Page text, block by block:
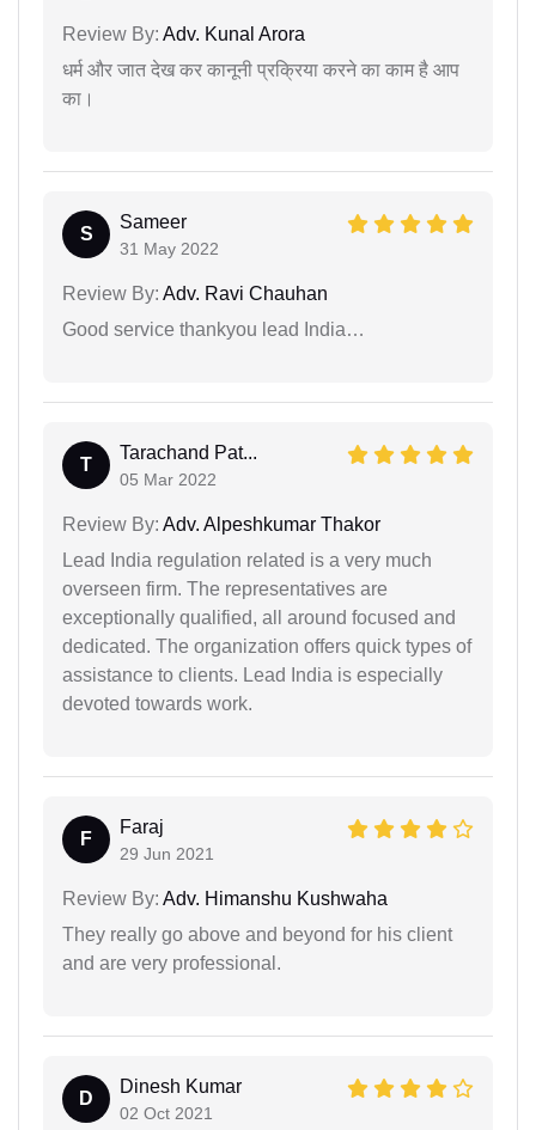
Review By: Adv. Kunal Arora
धर्म और जात देख कर कानूनी प्रक्रिया करने का काम है आप
का।
S
Sameer
31 May 2022
Review By: Adv. Ravi Chauhan
Good service thankyou lead India…
T
Tarachand Pat...
05 Mar 2022
Review By: Adv. Alpeshkumar Thakor
Lead India regulation related is a very much
overseen firm. The representatives are
exceptionally qualified, all around focused and
dedicated. The organization offers quick types of
assistance to clients. Lead India is especially
devoted towards work.
F
Faraj
29 Jun 2021
Review By: Adv. Himanshu Kushwaha
They really go above and beyond for his client
and are very professional.
D
Dinesh Kumar
02 Oct 2021